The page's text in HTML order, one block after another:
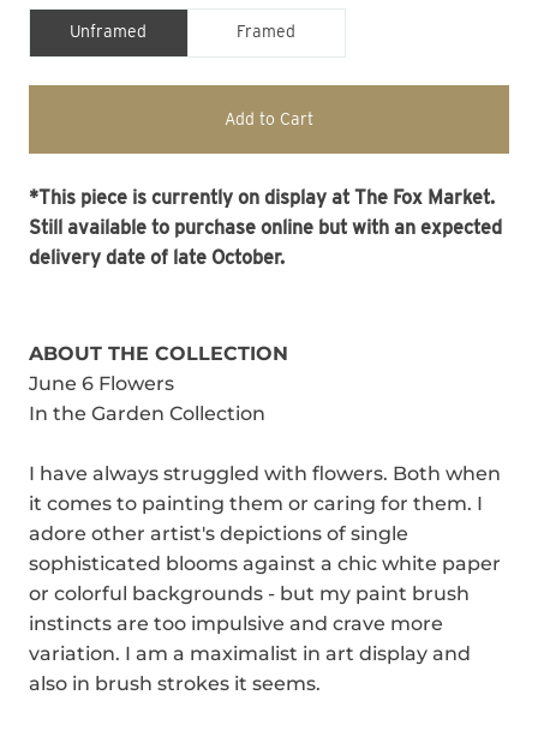
Unframed Framed
Add to Cart
*This piece is currently on display at The Fox Market.
Still available to purchase online but with an expected
delivery date of late October.
ABOUT THE COLLECTION
June 6 Flowers
In the Garden Collection
I have always struggled with flowers. Both when
it comes to painting them or caring for them. I
adore other artist's depictions of single
sophisticated blooms against a chic white paper
or colorful backgrounds - but my paint brush
instincts are too impulsive and crave more
variation. I am a maximalist in art display and
also in brush strokes it seems.